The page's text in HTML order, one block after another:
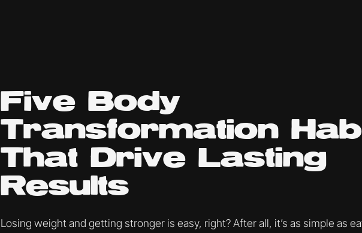
Five Body
Transformation
That Drive Lasting
Results
Losing weight and getting stronger is easy, right? After all, it’s as simple as